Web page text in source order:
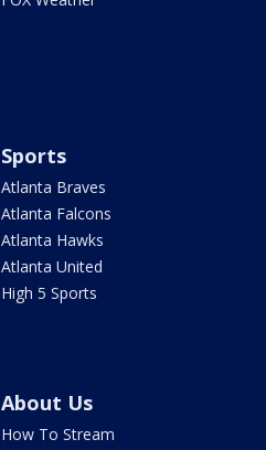
Sports
Atlanta Braves
Atlanta Falcons
Atlanta Hawks
Atlanta United
High 5 Sports
About Us
How To Stream